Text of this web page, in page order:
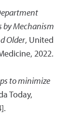
by Mechanism
Older, United
2022.
to minimize
Today,